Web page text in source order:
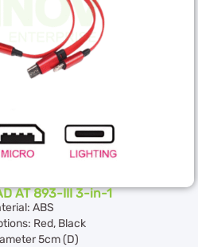
AT 893-III 3-in-1
ABS
Red, Black
5cm (D)